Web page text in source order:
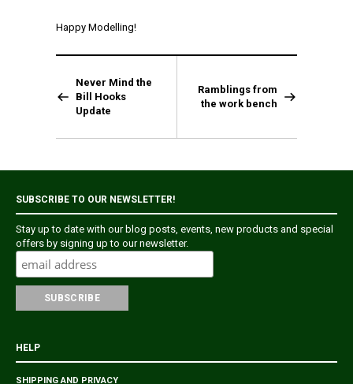
Happy Modelling!
Never Mind the
Bill Hooks
Update
Ramblings from
the work bench
SUBSCRIBE TO OUR NEWSLETTER!
Stay up to date with our blog posts, events, new products and special
offers by signing up to our newsletter.
HELP
SHIPPING AND PRIVACY